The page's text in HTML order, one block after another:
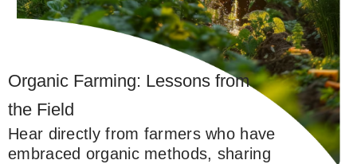
Organic Farming: Lessons from
the Field
Hear directly from farmers who have
embraced organic methods, sharing